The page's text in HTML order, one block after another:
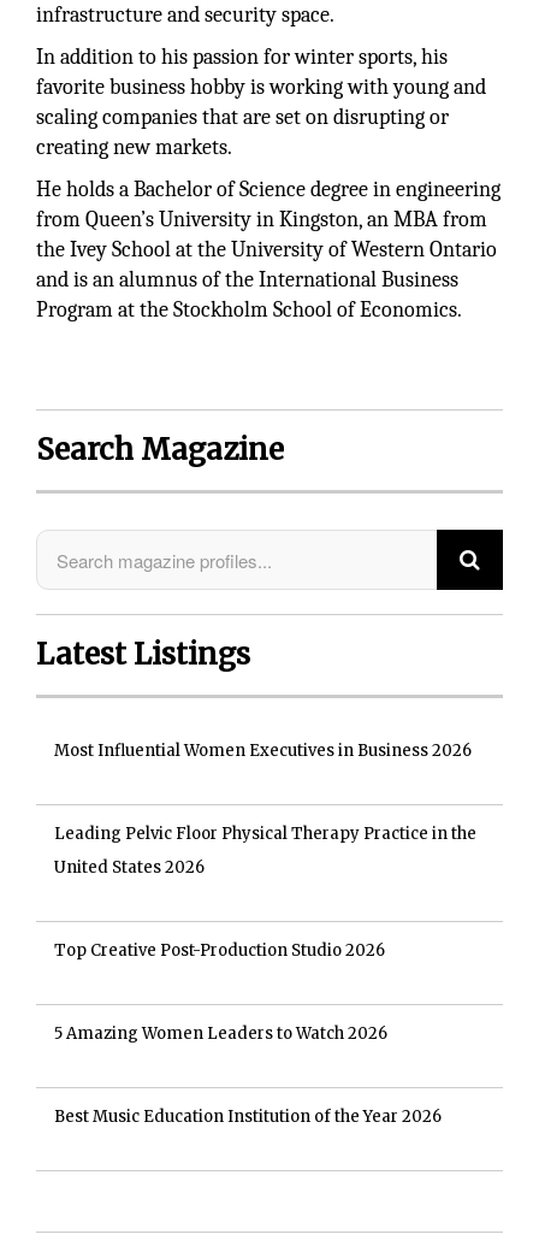
infrastructure and security space.
In addition to his passion for winter sports, his
favorite business hobby is working with young and
scaling companies that are set on disrupting or
creating new markets.
He holds a Bachelor of Science degree in engineering
from Queen’s University in Kingston, an MBA from
the Ivey School at the University of Western Ontario
and is an alumnus of the International Business
Program at the Stockholm School of Economics.
Search Magazine
Latest Listings
Most Influential Women Executives in Business 2026
Leading Pelvic Floor Physical Therapy Practice in the
United States 2026
Top Creative Post-Production Studio 2026
5 Amazing Women Leaders to Watch 2026
Best Music Education Institution of the Year 2026